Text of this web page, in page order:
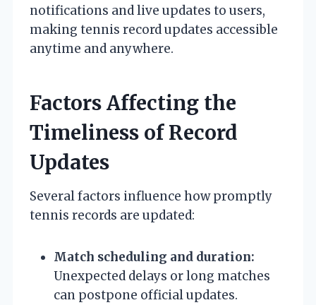
notifications and live updates to users,
making tennis record updates accessible
anytime and anywhere.
Factors Affecting the
Timeliness of Record
Updates
Several factors influence how promptly
tennis records are updated:
Match scheduling and duration:
Unexpected delays or long matches
can postpone official updates.